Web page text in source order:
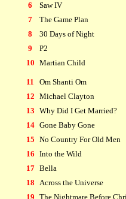
6
Saw IV
7
The Game Plan
8
30 Days of Night
9
P2
10 Martian Child
11 Om Shanti Om
12 Michael Clayton
13 Why Did I Get Married?
14 Gone Baby Gone
15 No Country For Old Men
16 Into the Wild
17 Bella
18 Across the Universe
19 The Nightmare Before